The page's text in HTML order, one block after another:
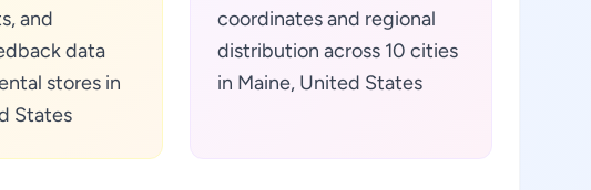
and
data
stores in
States
coordinates and regional
distribution across 10 cities
in Maine, United States